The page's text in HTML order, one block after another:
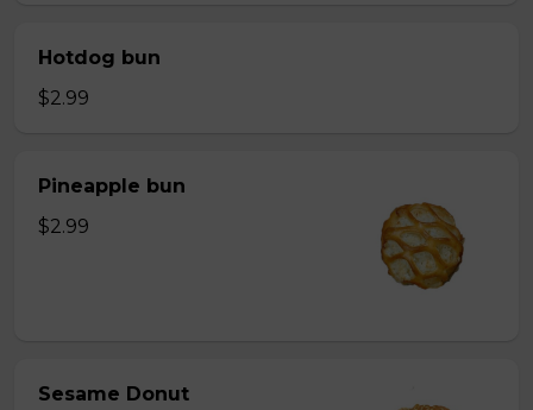
Hotdog bun
$2.99
Pineapple bun
$2.99
Sesame Donut